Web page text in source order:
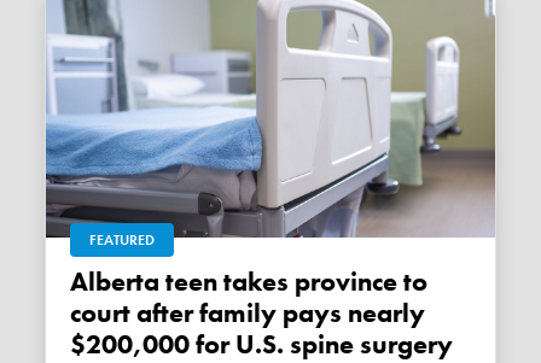
FEATURED
Alberta teen takes province to
court after family pays nearly
$200,000 for U.S. spine surgery